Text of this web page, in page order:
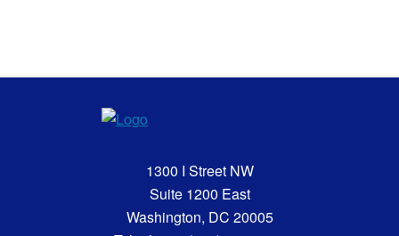
1300 I Street NW
Suite 1200 East
Washington, DC 20005